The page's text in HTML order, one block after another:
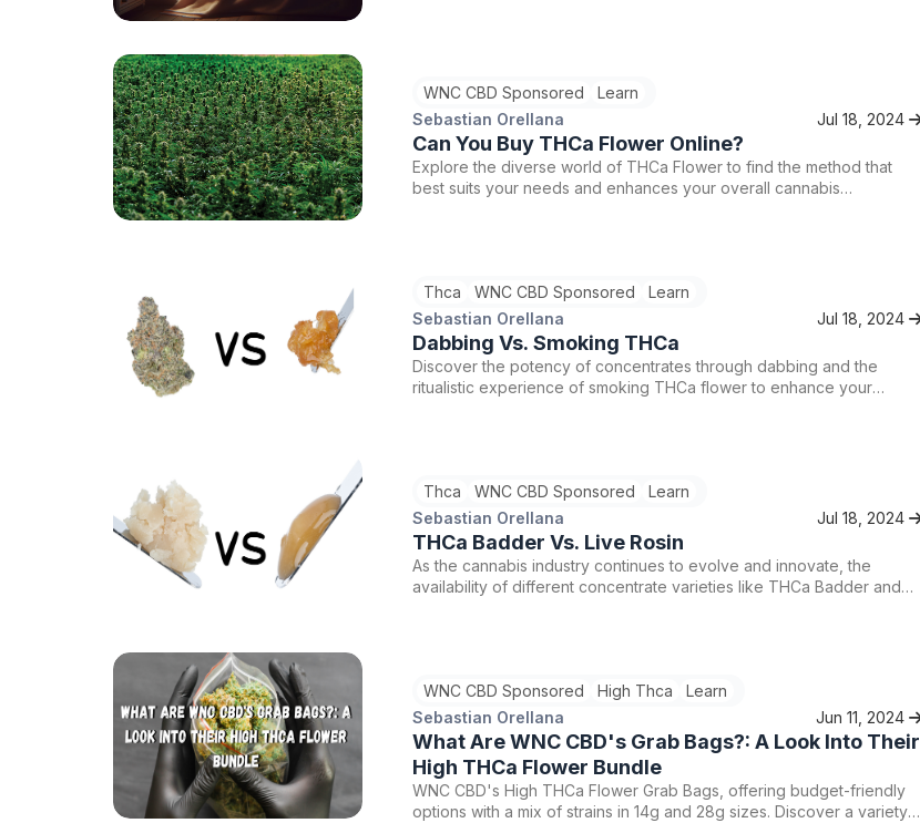
WNC CBD Sponsored
Learn
Sebastian Orellana
Jul 18, 2024
Can You Buy THCa Flower Online?
Explore the diverse world of THCa Flower to find the method that
best suits your needs and enhances your overall cannabis
Thca WNC CBD Sponsored
Learn
Sebastian Orellana
Jul 18, 2024
Dabbing Vs. Smoking THCa
Discover the potency of concentrates through dabbing and the
ritualistic experience of smoking THCa flower to enhance your
Thca WNC CBD Sponsored
Learn
Sebastian Orellana
Jul 18, 2024
THCa Badder Vs. Live Rosin
As the cannabis industry continues to evolve and innovate, the
availability of different concentrate varieties like THCa Badder and
world of cannabis concentrates.
WNC CBD Sponsored High Thca
Learn
Sebastian Orellana
Jun 11, 2024
What Are WNC CBD's Grab Bags?: A Look Into Their
High THCa Flower Bundle
WNC CBD's High THCa Flower Grab Bags, offering budget-friendly
options with a mix of strains in 14g and 28g sizes. Discover a variety